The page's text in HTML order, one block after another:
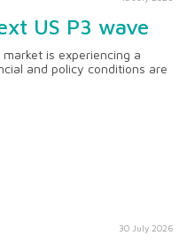
US P3 wave
is experiencing a
and policy conditions are
30 July 2026